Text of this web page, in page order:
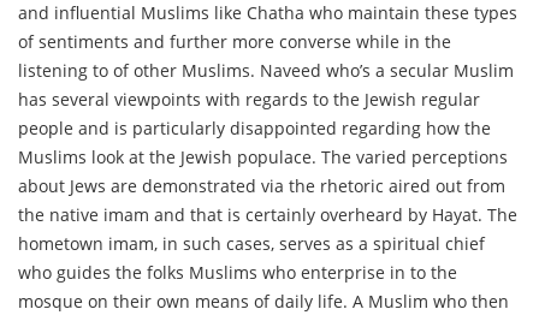
and influential Muslims like Chatha who maintain these types
of sentiments and further more converse while in the
listening to of other Muslims. Naveed who’s a secular Muslim
has several viewpoints with regards to the Jewish regular
people and is particularly disappointed regarding how the
Muslims look at the Jewish populace. The varied perceptions
about Jews are demonstrated via the rhetoric aired out from
the native imam and that is certainly overheard by Hayat. The
hometown imam, in such cases, serves as a spiritual chief
who guides the folks Muslims who enterprise in to the
mosque on their own means of daily life. A Muslim who then